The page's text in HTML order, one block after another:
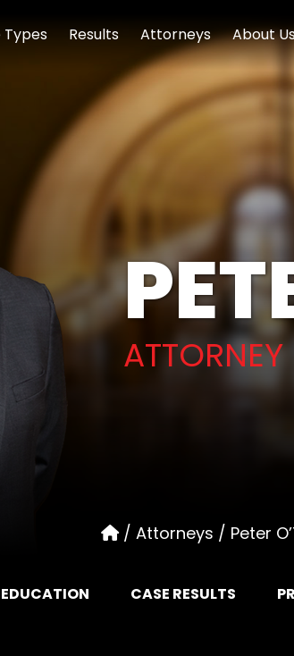
Types Results Attorneys About
ATTORNEY
/ Attorneys / Peter
EDUCATION CASE RESULTS